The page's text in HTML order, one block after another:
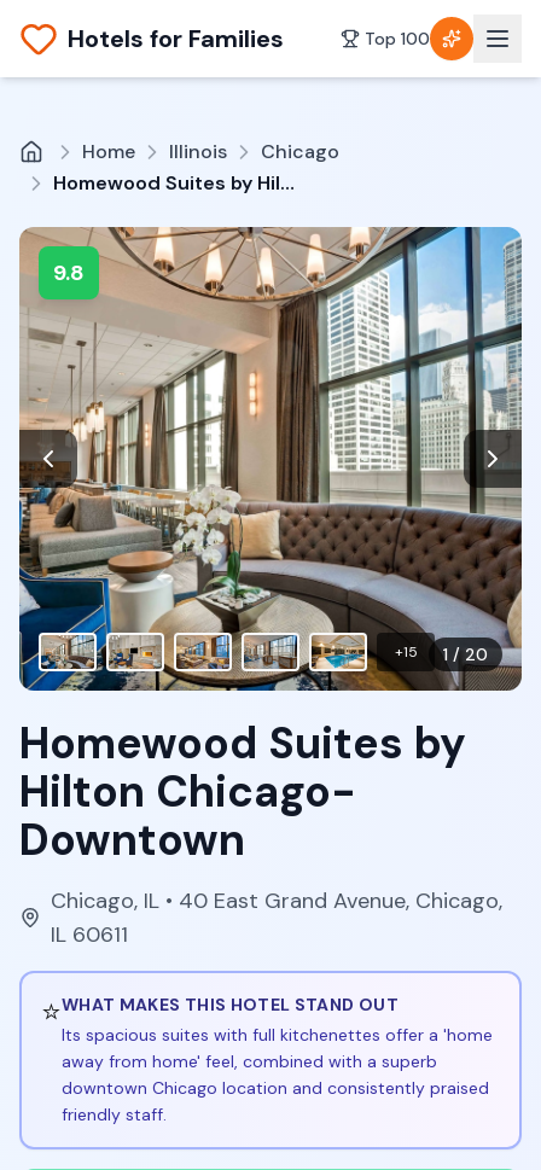
Hotels for Families Top 100
Home Illinois
Chicago
Homewood Suites by Hilton Chicago-Downtown
9.8
1 / 20
+15
Homewood Suites by
Hilton Chicago-
Downtown
Chicago, IL• 40 East Grand Avenue, Chicago,
IL 60611
⭐WHAT MAKES THIS HOTEL STAND OUT
Its spacious suites with full kitchenettes offer a 'home
away from home' feel, combined with a superb
downtown Chicago location and consistently praised
friendly staff.